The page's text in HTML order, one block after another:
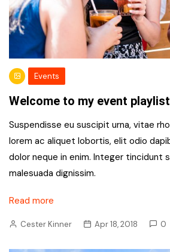
Events
Welcome to my event playlist
Suspendisse eu suscipit urna, vitae
lorem ac aliquet lobortis, elit odio
dolor neque in enim. Integer tincidunt
malesuada dignissim.
Read more
Cester Kinner Apr 18, 2018 0